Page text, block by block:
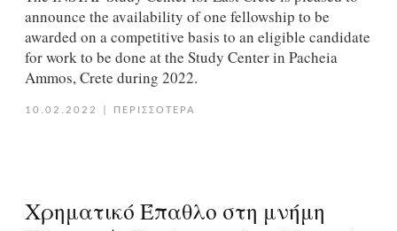
announce the availability of one fellowship to be
awarded on a competitive basis to an eligible candidate
for work to be done at the Study Center in Pacheia
Ammos, Crete during 2022.
10.02.2022 ΠΕΡΙΣΣΟΤΕΡΑ
Χρηματικό Έπαθλο στη μνήμη